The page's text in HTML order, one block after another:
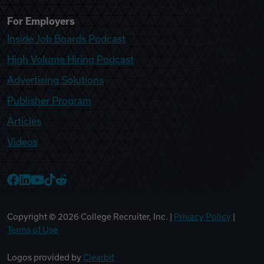
For Employers
Inside Job Boards Podcast
High Volume Hiring Podcast
Advertising Solutions
Publisher Program
Articles
Videos
Copyright © 2026 College Recruiter, Inc. | Privacy Policy
Terms of Use
Logos provided by Clearbit